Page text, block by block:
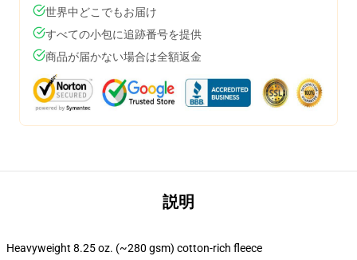
世界中どこでもお届け
すべての小包に追跡番号を提供
商品が届かない場合は全額返金
説明
Heavyweight 8.25 oz. (~280 gsm) cotton-rich fleece